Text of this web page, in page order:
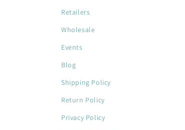
Retailers
Wholesale
Events
Blog
Shipping Policy
Return Policy
Privacy Policy